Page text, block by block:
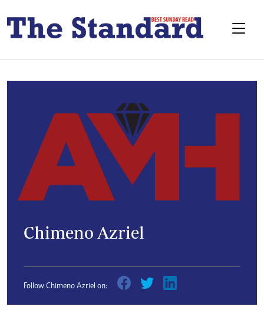
Chimeno Azriel
Follow Chimeno Azriel on: